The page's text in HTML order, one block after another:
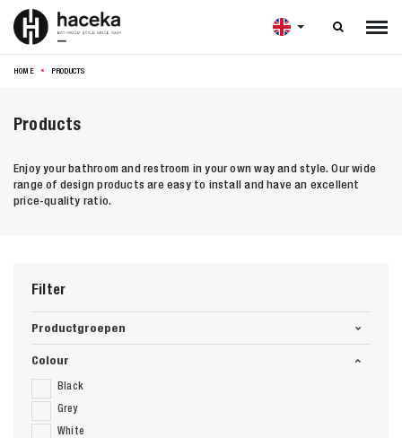

HOME PRODUCTS
Products
Enjoy your bathroom and restroom in your own way and style. Our wide
range of design products are easy to install and have an excellent
price-quality ratio.
Filter
Productgroepen
Colour
Black
Grey
White